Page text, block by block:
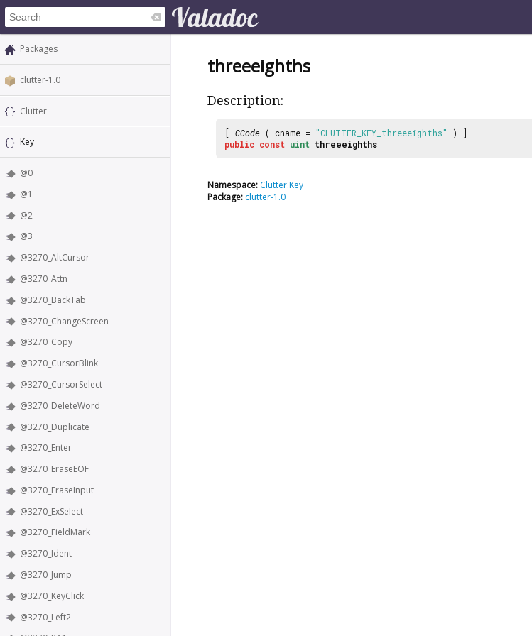
Packages
clutter-1.0
Clutter
Key
@0
@1
@2
@3
@3270_AltCursor
@3270_Attn
@3270_BackTab
@3270_ChangeScreen
@3270_Copy
@3270_CursorBlink
@3270_CursorSelect
@3270_DeleteWord
@3270_Duplicate
@3270_Enter
@3270_EraseEOF
@3270_EraseInput
@3270_ExSelect
@3270_FieldMark
@3270_Ident
@3270_Jump
@3270_KeyClick
@3270_Left2
threeeighths
Description:
[ CCode ( cname = "CLUTTER_KEY_threeeighths"
) ]
public const uint threeeighths
Namespace: Clutter.Key
Package: clutter-1.0